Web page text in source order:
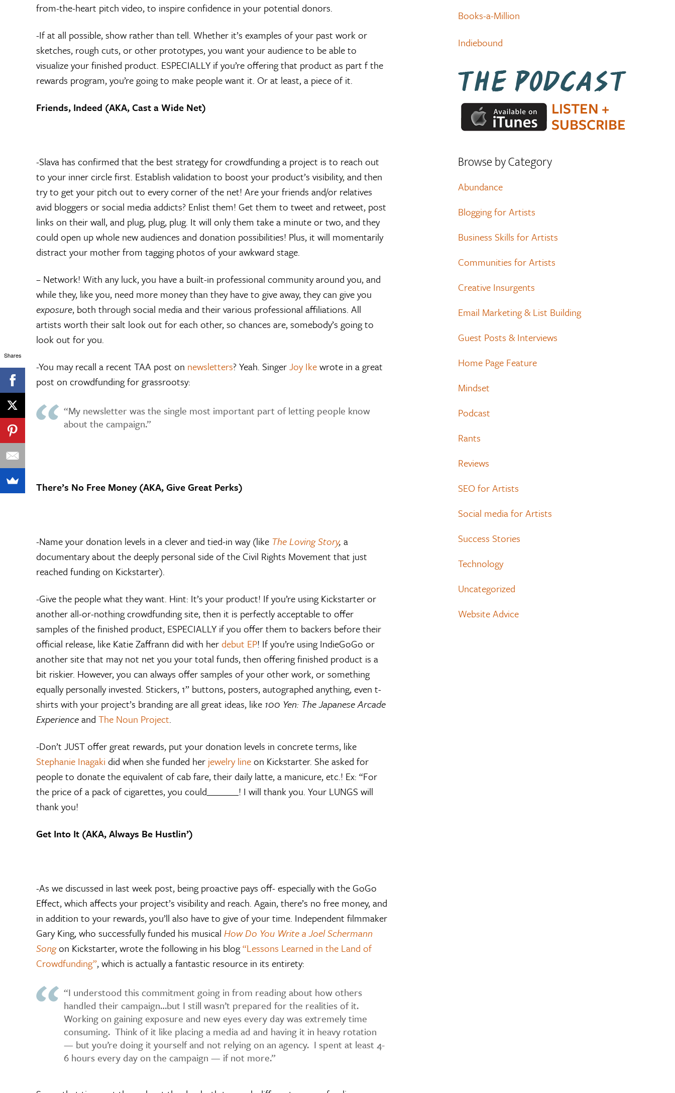
from-the-heart pitch video, to inspire confidence in your potential donors.
-If at all possible, show rather than tell. Whether it’s examples of your past work or
sketches, rough cuts, or other prototypes, you want your audience to be able to
visualize your finished product. ESPECIALLY if you’re offering that product as part f the
rewards program, you’re going to make people want it. Or at least, a piece of it.
Friends, Indeed (AKA, Cast a Wide Net)
-Slava has confirmed that the best strategy for crowdfunding a project is to reach out
to your inner circle first. Establish validation to boost your product’s visibility, and then
try to get your pitch out to every corner of the net! Are your friends and/or relatives
avid bloggers or social media addicts? Enlist them! Get them to tweet and retweet, post
links on their wall, and plug, plug, plug. It will only them take a minute or two, and they
could open up whole new audiences and donation possibilities! Plus, it will momentarily
distract your mother from tagging photos of your awkward stage.
– Network! With any luck, you have a built-in professional community around you, and
while they, like you, need more money than they have to give away, they can give you
exposure, both through social media and their various professional affiliations. All
artists worth their salt look out for each other, so chances are, somebody’s going to
look out for you.
-You may recall a recent TAA post on newsletters? Yeah. SingerJoy Ikewrote in a great
post on crowdfunding for grassrootsy:
“My newsletter was the single most important part of letting people know
about the campaign.”
There’s No Free Money (AKA, Give Great Perks)
-Name your donation levels in a clever and tied-in way (like The Loving Story, a
documentary about the deeply personal side of the Civil Rights Movement that just
reached funding on Kickstarter).
-Give the people what they want. Hint: It’s your product! If you’re using Kickstarter or
another all-or-nothing crowdfunding site, then it is perfectly acceptable to offer
samples of the finished product, ESPECIALLY if you offer them to backers before their
official release, like Katie Zaffrann did with herdebut EP! If you’re using IndieGoGo or
another site that may not net you your total funds, then offering finished product is a
bit riskier. However, you can always offer samples of your other work, or something
equally personally invested. Stickers, 1” buttons, posters, autographed anything, even t-
shirts with your project’s branding are all great ideas, like 100 Yen: The Japanese Arcade
Experienceand The Noun Project.
-Don’t JUST offer great rewards, put your donation levels in concrete terms, like
Stephanie Inagaki did when she funded her jewelry lineon Kickstarter. She asked for
people to donate the equivalent of cab fare, their daily latte, a manicure, etc.! Ex: “For
the price of a pack of cigarettes, you could_______! I will thank you. Your LUNGS will
thank you!
Get Into It (AKA, Always Be Hustlin’)
-As we discussed in last week post, being proactive pays off- especially with the GoGo
Effect, which affects your project’s visibility and reach. Again, there’s no free money, and
in addition to your rewards, you’ll also have to give of your time. Independent filmmaker
Gary King, who successfully funded his musical How Do You Write a Joel Schermann
Songon Kickstarter, wrote the following in his blog“Lessons Learned in the Land of
Crowdfunding”, which is actually a fantastic resource in its entirety:
“I understood this commitment going in from reading about how others
handled their campaign…but I still wasn’t prepared for the realities of it.
Working on gaining exposure and new eyes every day was extremely time
consuming. Think of it like placing a media ad and having it in heavy rotation
— but you’re doing it yourself and not relying on an agency. I spent at least 4-
6 hours every day on the campaign — if not more.”
Books-a-Million
Indiebound
Browse by Category
Abundance
Blogging for Artists
Business Skills for Artists
Communities for Artists
Creative Insurgents
Email Marketing & List Building
Guest Posts & Interviews
Home Page Feature
Mindset
Podcast
Rants
Reviews
SEO for Artists
Social media for Artists
Success Stories
Technology
Uncategorized
Website Advice
Shares